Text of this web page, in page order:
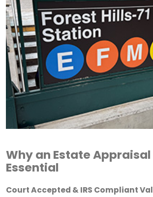
Why an Estate Appraisal
Essential
Court Accepted & IRS Compliant